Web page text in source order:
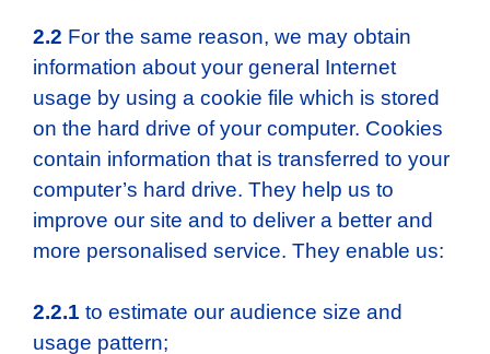
2.2 For the same reason, we may obtain
information about your general Internet
usage by using a cookie file which is stored
on the hard drive of your computer. Cookies
contain information that is transferred to your
computer’s hard drive. They help us to
improve our site and to deliver a better and
more personalised service. They enable us:
2.2.1 to estimate our audience size and
usage pattern;